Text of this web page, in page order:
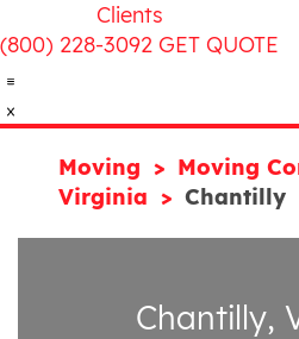
Clients
(800) 228-3092 GET QUOTE
Moving
Moving
Virginia
Chantilly
Chantilly,